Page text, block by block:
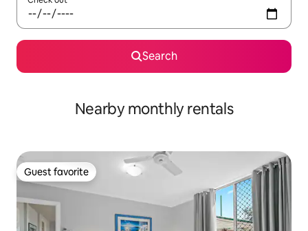
Search
Nearby monthly rentals
Guest favorite
Guest favorite